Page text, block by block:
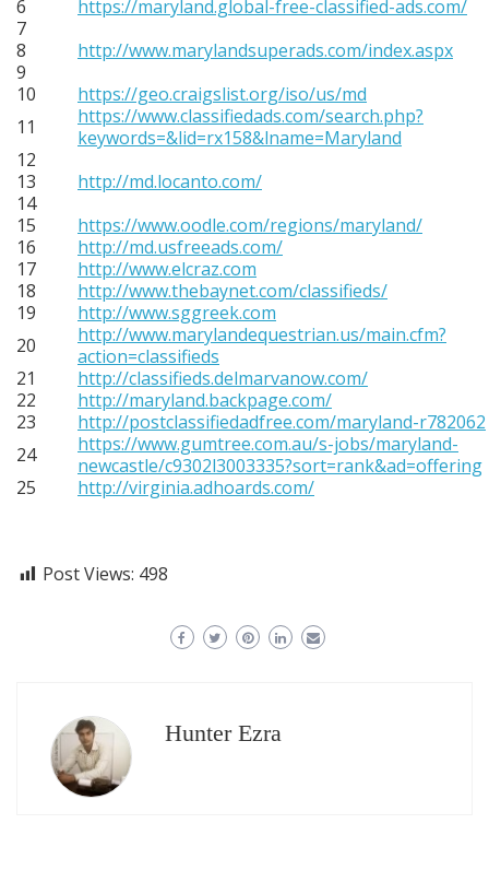
6
https://maryland.global-free-classified-ads.com/
7
8
http://www.marylandsuperads.com/index.aspx
9
10
https://geo.craigslist.org/iso/us/md
11
https://www.classifiedads.com/search.php?
keywords=&lid=rx158&lname=Maryland
12
13
http://md.locanto.com/
14
15
https://www.oodle.com/regions/maryland/
16
http://md.usfreeads.com/
17
http://www.elcraz.com
18
http://www.thebaynet.com/classifieds/
19
http://www.sggreek.com
20
http://www.marylandequestrian.us/main.cfm?
action=classifieds
21
http://classifieds.delmarvanow.com/
22
http://maryland.backpage.com/
23
http://postclassifiedadfree.com/maryland-r782062
24
https://www.gumtree.com.au/s-jobs/maryland-
newcastle/c9302l3003335?sort=rank&ad=offering
25
http://virginia.adhoards.com/
Post Views: 498
Hunter Ezra